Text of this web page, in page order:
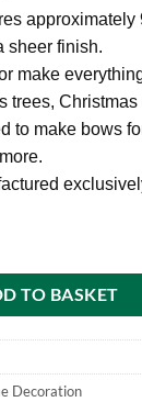
approximately
sheer finish.
make
trees,
to make bows
TO BASKET
Decoration